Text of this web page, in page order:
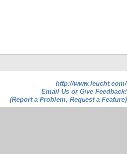
http://www.leucht.com/
Email Us or Give Feedback!
(Report a Problem, Request a Feature)